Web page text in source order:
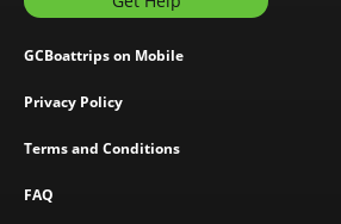
GCBoattrips on Mobile
Privacy Policy
Terms and Conditions
FAQ